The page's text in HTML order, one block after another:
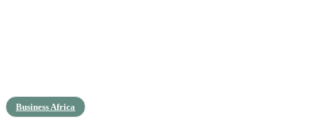
Business Africa